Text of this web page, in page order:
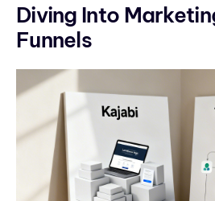
Diving Into
Funnels